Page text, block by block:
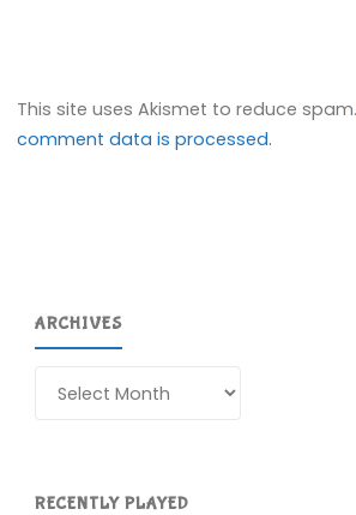
This site uses Akismet to reduce
comment data is processed.
ARCHIVES
RECENTLY PLAYED